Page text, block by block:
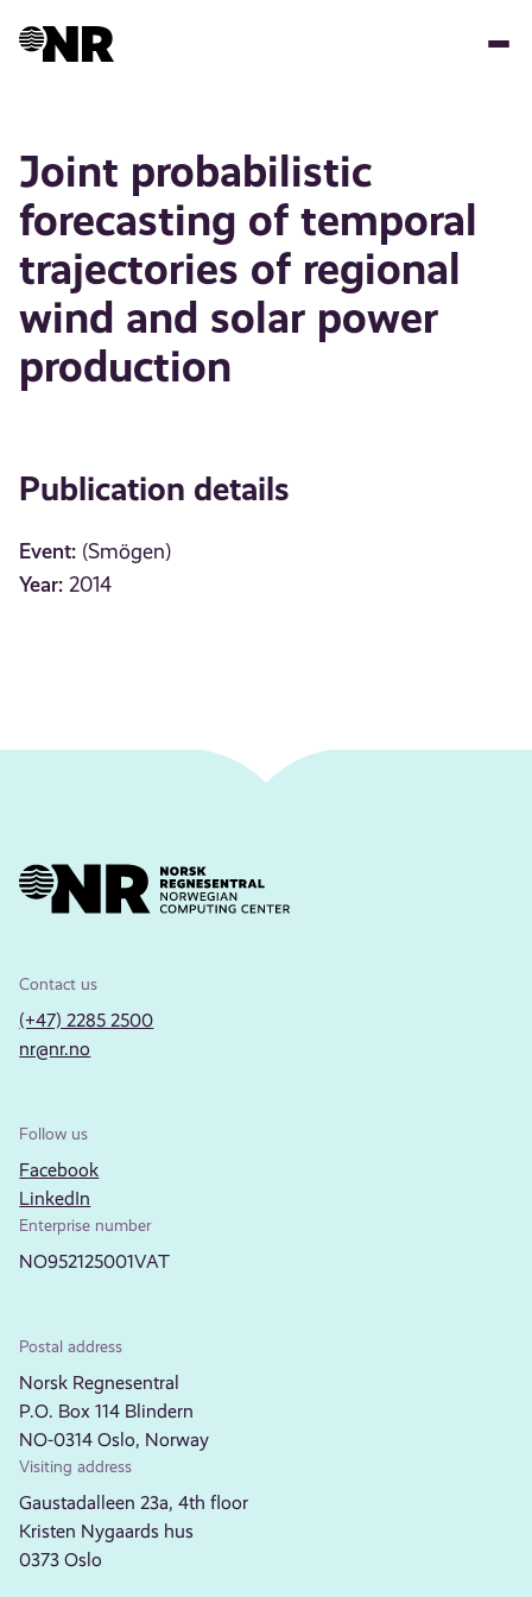
Joint probabilistic
forecasting of temporal
trajectories of regional
wind and solar power
production
Publication details
Event: (Smögen)
Year: 2014
Contact us
(+47) 2285 2500
nr@nr.no
Follow us
Facebook
LinkedIn
Enterprise number
NO952125001VAT
Postal address
Norsk Regnesentral
P.O. Box 114 Blindern
NO-0314 Oslo, Norway
Visiting address
Gaustadalleen 23a, 4th floor
Kristen Nygaards hus
0373 Oslo